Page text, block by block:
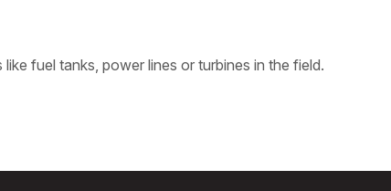
fuel tanks, power lines or turbines in the field.